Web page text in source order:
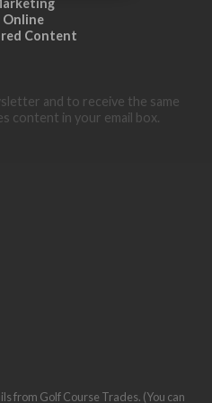
Online
Content
and to receive the same
content in your email box.
from Golf Course Trades. (You can